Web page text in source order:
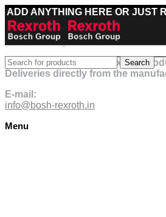
ADD ANYTHING HERE OR JUST
Best deals on Bosch Rexroth
Deliveries directly from the
E-mail:
info@bosh-rexroth.in
Menu
Search